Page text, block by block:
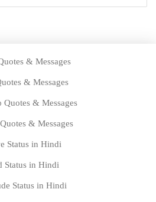
& Messages
& Messages
Quotes & Messages
& Messages
Status in Hindi
Status in Hindi
Status in Hindi